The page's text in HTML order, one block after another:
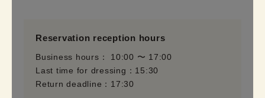
Reservation reception hours
Business hours： 10:00 〜 17:00
Last time for dressing：15:30
Return deadline：17:30